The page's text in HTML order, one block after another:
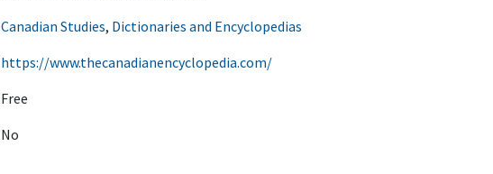
Canadian Studies, Dictionaries and Encyclopedias
https://www.thecanadianencyclopedia.com/
Free
No